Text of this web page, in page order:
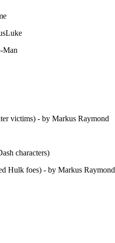
Man
victims) - by Markus Raymond
characters)
Hulk foes) - by Markus Raymond